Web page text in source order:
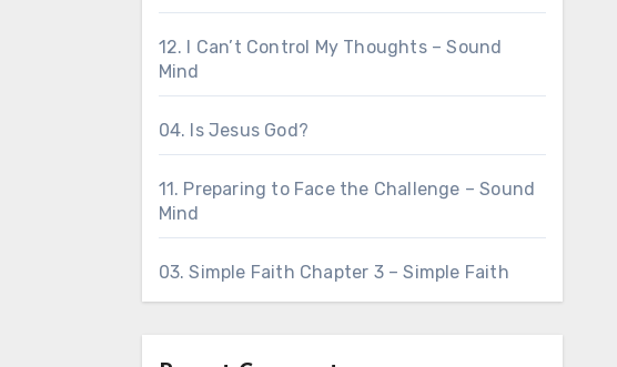
12. I Can’t Control My Thoughts – Sound
Mind
04. Is Jesus God?
11. Preparing to Face the Challenge – Sound
Mind
03. Simple Faith Chapter 3 – Simple Faith